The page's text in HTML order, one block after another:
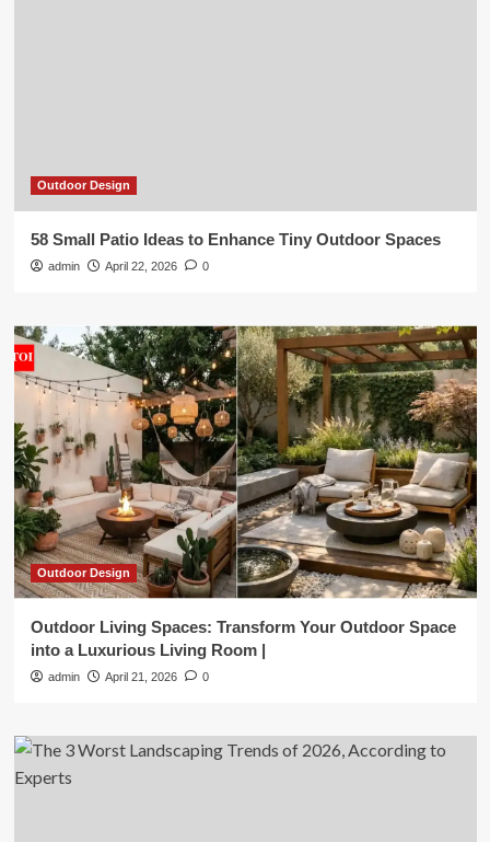
Outdoor Design
58 Small Patio Ideas to Enhance Tiny Outdoor Spaces
admin April 22, 2026 0
Outdoor Design
Outdoor Living Spaces: Transform Your Outdoor Space
into a Luxurious Living Room |
admin April 21, 2026 0